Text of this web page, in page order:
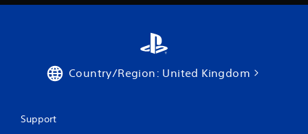
Country/Region: United Kingdom
Support